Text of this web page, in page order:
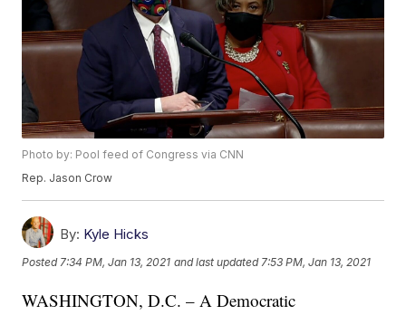
Photo by: Pool feed of Congress via CNN
Rep. Jason Crow
By: Kyle Hicks
Posted7:34 PM, Jan 13, 2021 and last updated 7:53 PM, Jan 13, 2021
WASHINGTON, D.C. – A Democratic